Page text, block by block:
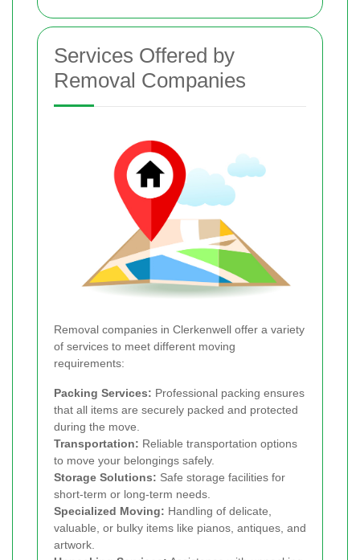
Services Offered by
Removal Companies
Removal companies in Clerkenwell offer a variety
of services to meet different moving
requirements:
Packing Services: Professional packing ensures
that all items are securely packed and protected
during the move.
Transportation: Reliable transportation options
to move your belongings safely.
Storage Solutions: Safe storage facilities for
short-term or long-term needs.
Specialized Moving: Handling of delicate,
valuable, or bulky items like pianos, antiques, and
artwork.